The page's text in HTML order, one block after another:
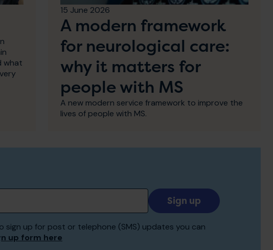
what
15 June 2026
A modern framework
for neurological care:
why it matters for
people with MS
A new modern service framework to improve the
lives of people with MS.
Add
your
to
sign up for post or telephone (SMS) updates you can
up form here